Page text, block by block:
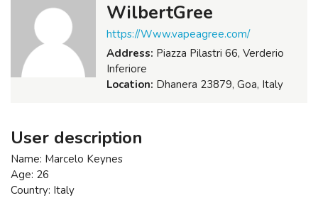
WilbertGree
https://Www.vapeagree.com/
Address: Piazza Pilastri 66, Verderio
Inferiore
Location: Dhanera 23879, Goa, Italy
User description
Name: Marcelo Keynes
Age: 26
Country: Italy